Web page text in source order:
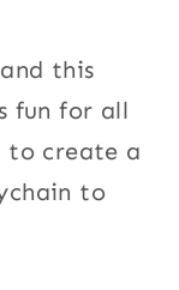
this
fun for all
to create a
to